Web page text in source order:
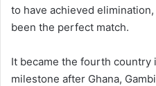
to have achieved
been the perfect match.
It became the fourth country
milestone after Ghana,